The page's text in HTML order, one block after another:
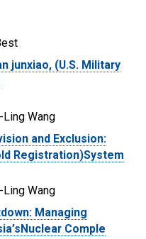
junxiao, (U.S. Military
Wang
and Exclusion:
Registration)System
Wang
Managing
Comple